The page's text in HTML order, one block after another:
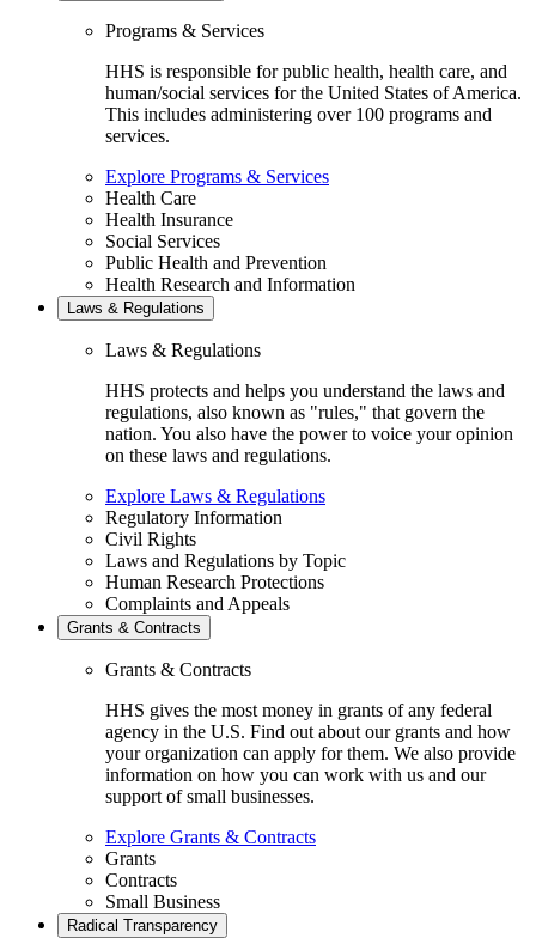
Programs & Services
HHS is responsible for public health, health care, and
human/social services for the United States of America.
This includes administering over 100 programs and
services.
Explore Programs & Services
Health Care
Health Insurance
Social Services
Public Health and Prevention
Health Research and Information
Laws & Regulations
Laws & Regulations
HHS protects and helps you understand the laws and
regulations, also known as "rules," that govern the
nation. You also have the power to voice your opinion
on these laws and regulations.
Explore Laws & Regulations
Regulatory Information
Civil Rights
Laws and Regulations by Topic
Human Research Protections
Complaints and Appeals
Grants & Contracts
Grants & Contracts
HHS gives the most money in grants of any federal
agency in the U.S. Find out about our grants and how
your organization can apply for them. We also provide
information on how you can work with us and our
support of small businesses.
Explore Grants & Contracts
Grants
Contracts
Small Business
Radical Transparency